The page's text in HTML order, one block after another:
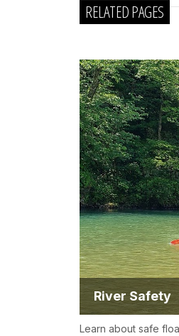
RELATED PAGES
River Safety
Learn about safe